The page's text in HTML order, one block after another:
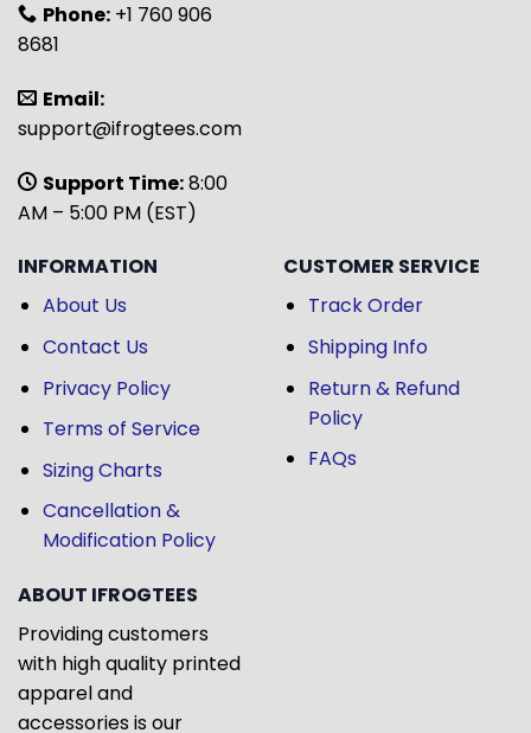
Phone: +1 760 906
8681
Email:
support@ifrogtees.com
Support Time:8:00
AM – 5:00 PM (EST)
INFORMATION
About Us
Contact Us
Privacy Policy
Terms of Service
Sizing Charts
Cancellation &
Modification Policy
CUSTOMER SERVICE
Track Order
Shipping Info
Return & Refund
Policy
FAQs
ABOUT IFROGTEES
Providing customers
with high quality printed
apparel and
accessories is our